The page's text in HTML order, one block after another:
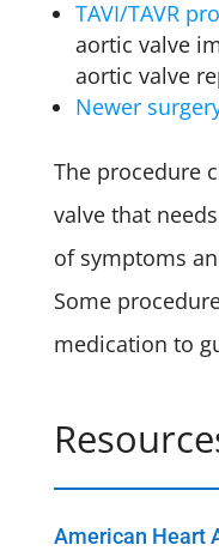
TAVI/TAVR
aortic valve
aortic valve
Newer
The procedure
valve that
of symptoms
Some
medication to
American Heart